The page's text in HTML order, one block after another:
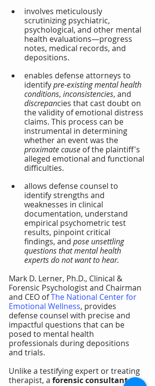
involves meticulously
scrutinizing psychiatric,
psychological, and other mental
health evaluations—progress
notes, medical records, and
depositions.
enables defense attorneys to
identify pre-existing mental health
conditions, inconsistencies, and
discrepancies that cast doubt on
the validity of emotional distress
claims. This process can be
instrumental in determining
whether an event was the
proximate cause of the plaintiff's
alleged emotional and functional
difficulties.
allows defense counsel to
identify strengths and
weaknesses in clinical
documentation, understand
empirical psychometric test
results, pinpoint critical
findings, and pose unsettling
questions that mental health
experts do not want to hear.
Mark D. Lerner, Ph.D., Clinical &
Forensic Psychologist and Chairman
and CEO of The National Center for
Emotional Wellness, provides
defense counsel with precise and
impactful questions that can be
posed to mental health
professionals during depositions
and trials.
Unlike a testifying expert or treating
therapist, a forensic consultant